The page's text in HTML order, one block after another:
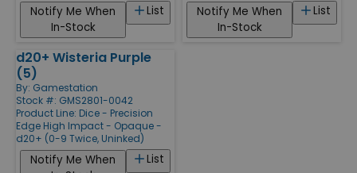
List
Notify Me When
In-Stock
List
Notify Me When
In-Stock
d20+ Wisteria Purple
(5)
By: Gamestation
Stock #: GMS2801-0042
Product Line: Dice - Precision
Edge High Impact - Opaque -
d20+ (0-9 Twice, Uninked)
List
Notify Me When